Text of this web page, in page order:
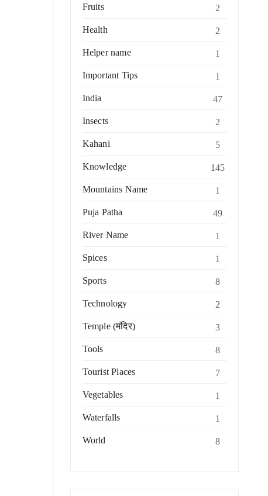
Fruits 2
Health 2
Helper name 1
Important Tips 1
India 47
Insects 2
Kahani 5
Knowledge 145
Mountains Name 1
Puja Patha 49
River Name 1
Spices 1
Sports 8
Technology 2
Temple (मंदिर) 3
Tools 8
Tourist Places 7
Vegetables 1
Waterfalls 1
World 8